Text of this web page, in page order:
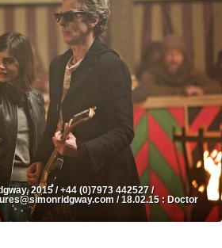
2015 / +44 (0)7973 442527 /
/ 18.02.15 : Doctor